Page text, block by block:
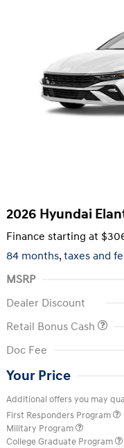
2026 Hyundai
Finance starting at
84 months,taxes and
MSRP
Dealer Discount
Retail Bonus Cash
Doc Fee
Your Price
Additional offers you may
First Responders Program
Military Program
College Graduate Program